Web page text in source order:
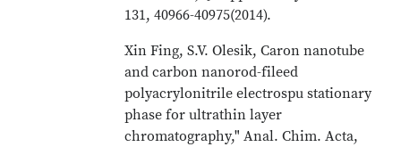
131, 40966-40975(2014).
Xin Fing, S.V. Olesik, Caron nanotube
and carbon nanorod-fileed
polyacrylonitrile electrospu stationary
phase for ultrathin layer
chromatography," Anal. Chim. Acta,